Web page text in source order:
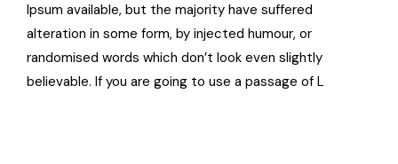
Ipsum available, but the majority have suffered
alteration in some form, by injected humour, or
randomised words which don’t look even slightly
believable. If you are going to use a passage of L